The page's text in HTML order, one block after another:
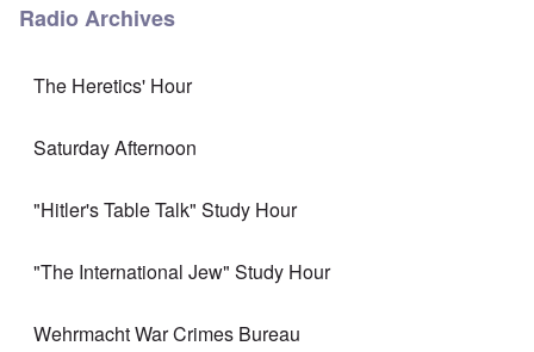
Radio Archives
The Heretics' Hour
Saturday Afternoon
"Hitler's Table Talk" Study Hour
"The International Jew" Study Hour
Wehrmacht War Crimes Bureau